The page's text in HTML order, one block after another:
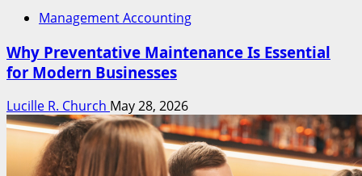
Management Accounting
Why Preventative Maintenance Is Essential
for Modern Businesses
Lucille R. Church May 28, 2026